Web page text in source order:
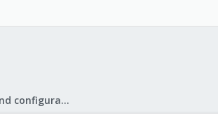
Proxmox VE: Installation and configuration